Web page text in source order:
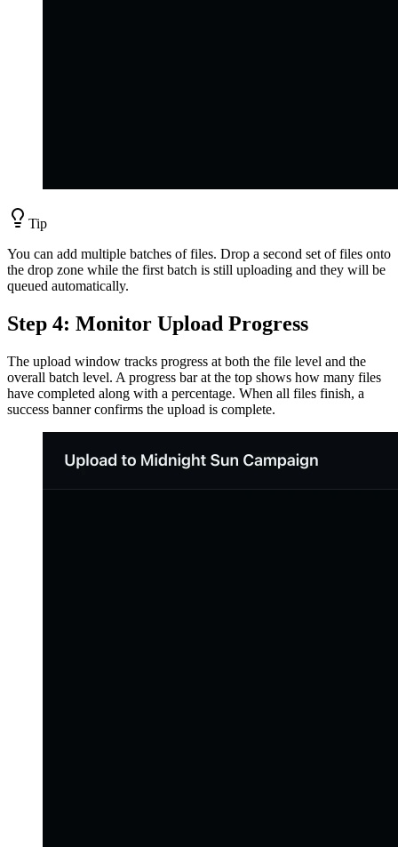
Tip
You can add multiple batches of files. Drop a second set of files onto
the drop zone while the first batch is still uploading and they will be
queued automatically.
Step 4: Monitor Upload Progress
The upload window tracks progress at both the file level and the
overall batch level. A progress bar at the top shows how many files
have completed along with a percentage. When all files finish, a
success banner confirms the upload is complete.